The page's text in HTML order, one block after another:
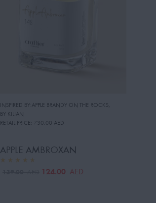
INSPIRED BY:APPLE BRANDY ON THE ROCKS ,
BY KILIAN
RETAIL PRICE: 730.00 AED
APPLE AMBROXAN
124.00 AED